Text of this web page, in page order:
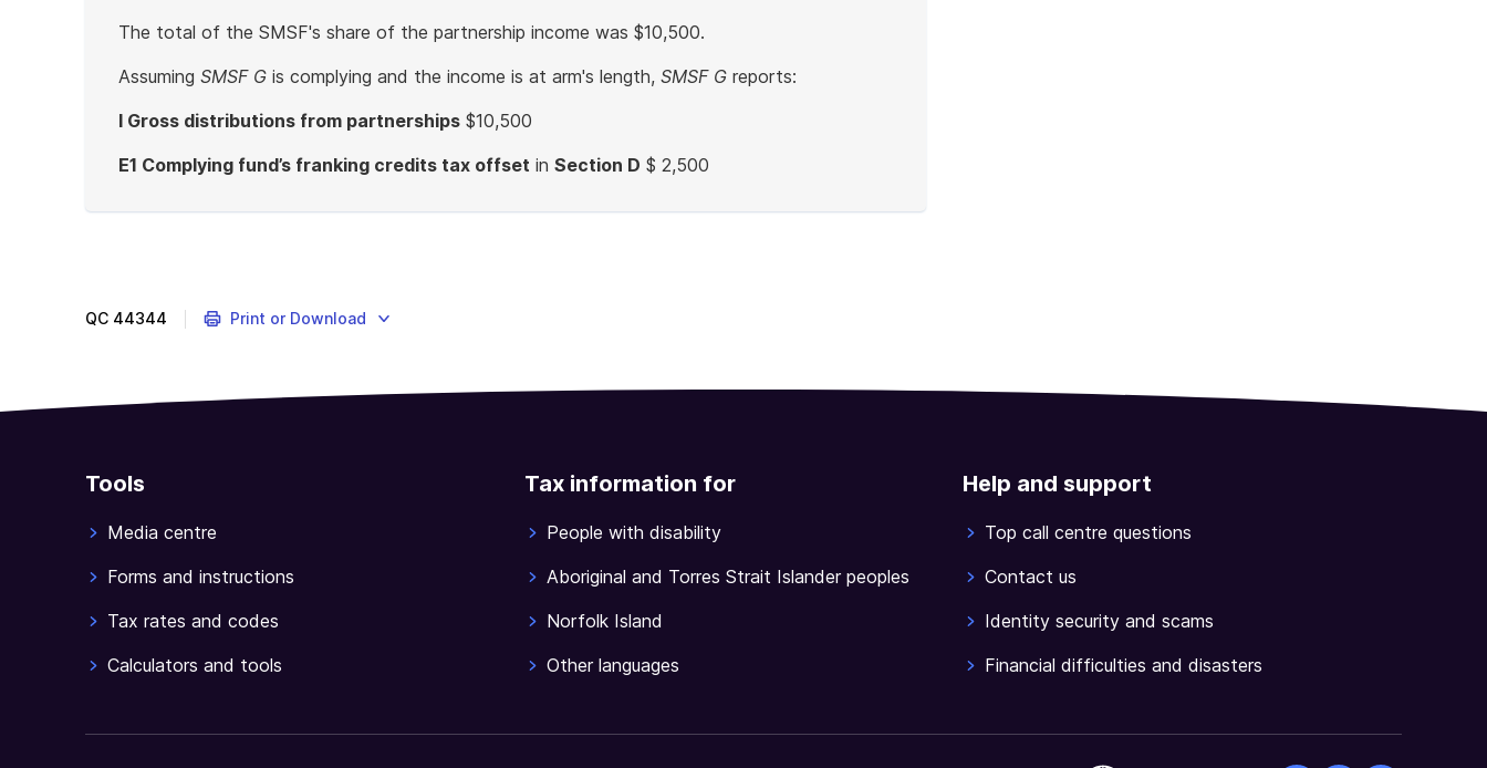
The total of the SMSF's share of the partnership income was $10,500.
Assuming SMSF G is complying and the income is at arm's length, SMSF G reports:
I Gross distributions from partnerships $10,500
E1 Complying fund’s franking credits tax offset in Section D $ 2,500
of
QC 44344 Print or Download
Tools
Media centre
Forms and instructions
Tax rates and codes
Calculators and tools
Tax information for
People with disability
Aboriginal and Torres Strait Islander peoples
Norfolk Island
Other languages
Help and support
Top call centre questions
Contact us
Identity security and scams
Financial difficulties and disasters